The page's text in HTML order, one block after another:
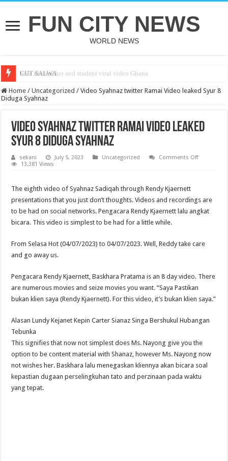
FUN CITY NEWS
WORLD NEWS
bole shs teacher and student viral video Ghana
CUT SALWA
Home / Uncategorized / Video Syahnaz twitter Ramai Video leaked Syur 8
Diduga Syahnaz
Video Syahnaz twitter Ramai Video leaked
Syur 8 Diduga Syahnaz
sekani July 5, 2023 Uncategorized Comments Offon
Syur
8
Diduga
13,381 Views
The eighth video of Syahnaz Sadiqah through Rendy Kjaernett
presentations that you just don’t thoughts. Videos and recordings are
to be had on social networks. Pengacara Rendy Kjaernett lalu angkat
bicara. This video is simplest to be had for a little while.
From Selasa Hot (04/07/2023) to 04/07/2023. Well, Reddy take care
and go away us.
Pengacara Rendy Kjaernett, Baskhara Pratama is an 8 day video. There
are numerous movies and seize movies you want. “Saya Pastikan
bukan klien saya (Rendy Kjaernett). For this video, it’s bukan klien saya.”
Alasan Lundy Kejanet Kepin Carter Sianaz Singa Bershukul Hubangan
Tebunka
This signifies that now not simplest does Ms. Nayong give you the
option to be content material with Shanaz, however Ms. Nayong now
not wishes her. Baskhara lalu menegaskan kliennya akan bicara soal
kepastian dugaan perselingkuhan tato and perzinaan pada waktu
yang tepat.